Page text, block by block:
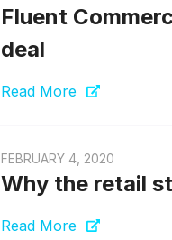
Fluent
deal
Read More
FEBRUARY 4, 2020
Why the retail
Read More